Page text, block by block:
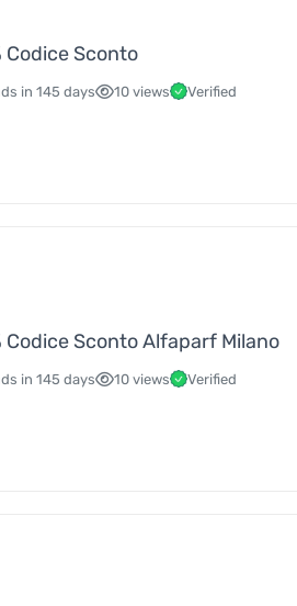
Codice Sconto
in 145 days 10 views Verified
Codice Sconto Alfaparf Milano
in 145 days 10 views Verified